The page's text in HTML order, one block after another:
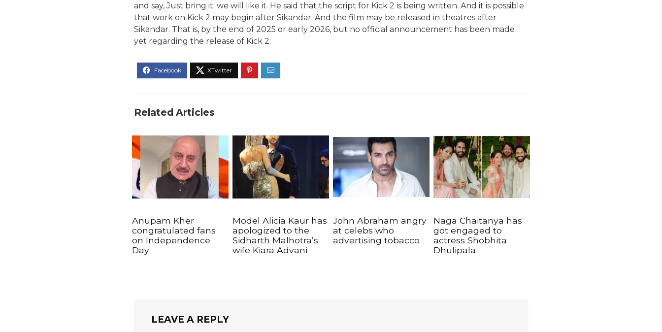
and say, Just bring it; we will like it. He said that the script for Kick 2 is being written. And it is possible
that work on Kick 2 may begin after Sikandar. And the film may be released in theatres after
Sikandar. That is, by the end of 2025 or early 2026, but no official announcement has been made
yet regarding the release of Kick 2.
Related Articles
Anupam Kher
congratulated fans
on Independence
Day
Model Alicia Kaur has
apologized to the
Sidharth Malhotra’s
wife Kiara Advani
John Abraham angry
at celebs who
advertising tobacco
Naga Chaitanya has
got engaged to
actress Shobhita
Dhulipala
LEAVE A REPLY